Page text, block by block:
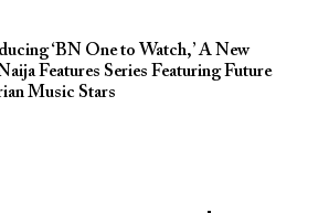
‘BN One to Watch,’ A New
Features Series Featuring Future
Music Stars